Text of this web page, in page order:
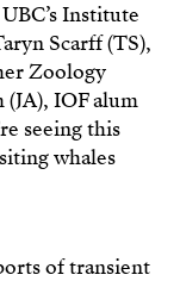
Institute
Scarff (TS),
Zoology
(JA), IOF alum
seeing this
whales
of transient